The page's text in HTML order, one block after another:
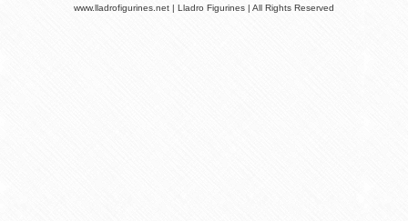
www.lladrofigurines.net | Lladro Figurines | All Rights Reserved